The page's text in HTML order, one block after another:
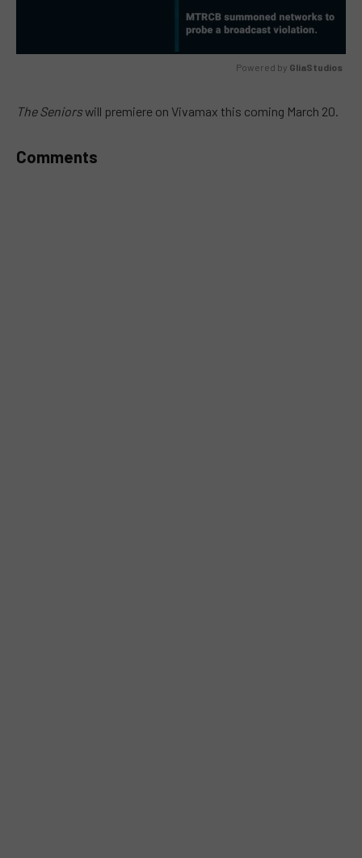
Powered by GliaStudios
The Seniorswill premiere on Vivamax this coming March 20.
Comments